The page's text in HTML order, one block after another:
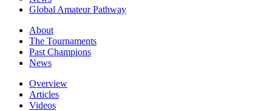
Global Amateur Pathway
About
The Tournaments
Past Champions
News
Overview
Articles
Videos